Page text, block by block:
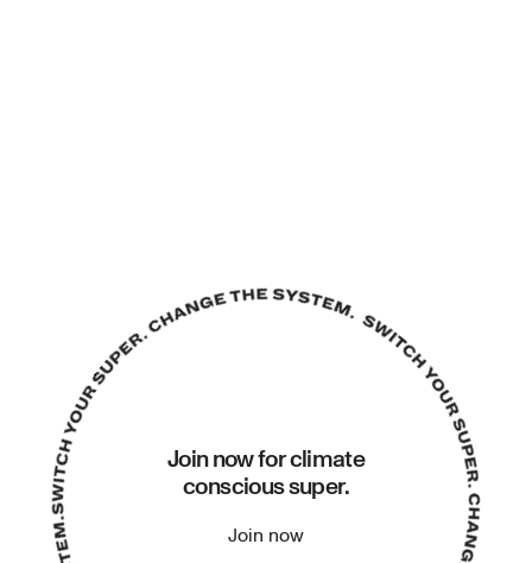
Join now for climate
conscious super.
Join now